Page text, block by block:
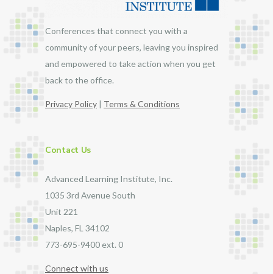
Conferences that connect you with a
community of your peers, leaving you inspired
and empowered to take action when you get
back to the office.
Privacy Policy | Terms & Conditions
Contact Us
Advanced Learning Institute, Inc.
1035 3rd Avenue South
Unit 221
Naples, FL 34102
773-695-9400 ext. 0
Connect with us